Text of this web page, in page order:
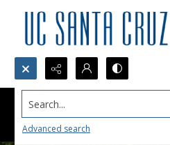
Search...
Advanced search